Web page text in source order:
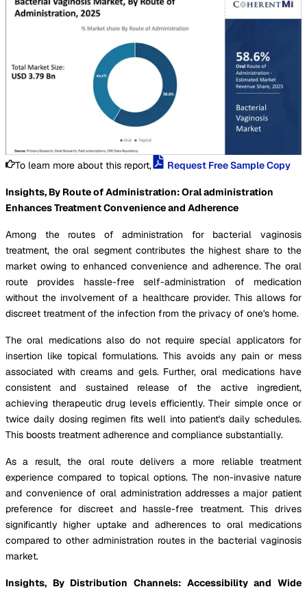
To learn more about this report, Request Free Sample Copy
Insights, By Route of Administration: Oral administration
Enhances Treatment Convenience and Adherence
Among the routes of administration for bacterial vaginosis
treatment, the oral segment contributes the highest share to the
market owing to enhanced convenience and adherence. The oral
route provides hassle-free self-administration of medication
without the involvement of a healthcare provider. This allows for
discreet treatment of the infection from the privacy of one's home.
The oral medications also do not require special applicators for
insertion like topical formulations. This avoids any pain or mess
associated with creams and gels. Further, oral medications have
consistent and sustained release of the active ingredient,
achieving therapeutic drug levels efficiently. Their simple once or
twice daily dosing regimen fits well into patient's daily schedules.
This boosts treatment adherence and compliance substantially.
As a result, the oral route delivers a more reliable treatment
experience compared to topical options. The non-invasive nature
and convenience of oral administration addresses a major patient
preference for discreet and hassle-free treatment. This drives
significantly higher uptake and adherences to oral medications
compared to other administration routes in the bacterial vaginosis
market.
Insights, By Distribution Channels: Accessibility and Wide